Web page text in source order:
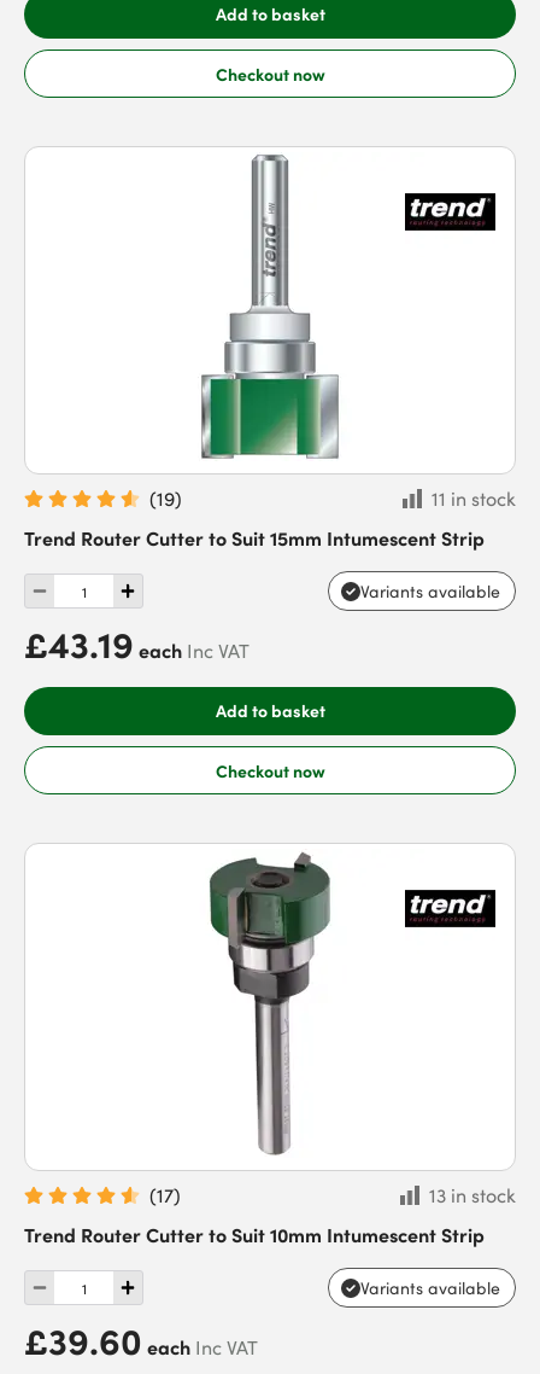
Add to basket
Checkout now
(19)
11 in stock
Trend Router Cutter to Suit 15mm Intumescent Strip
Variants available
£43.19 each Inc VAT
Add to basket
Checkout now
(17)
13 in stock
Trend Router Cutter to Suit 10mm Intumescent Strip
Variants available
£39.60 each Inc VAT